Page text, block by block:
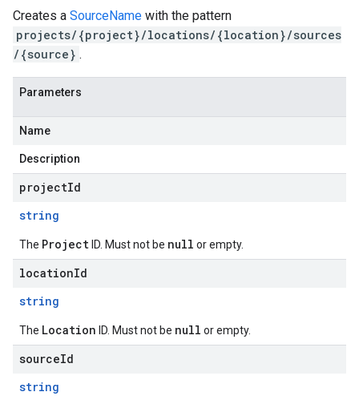
Creates a SourceName with the pattern
projects/{project}/locations/{location}/sources
/{source} .
Parameters
Name
Description
projectId
string
The Project ID. Must not be null or empty.
locationId
string
The Location ID. Must not be null or empty.
sourceId
string